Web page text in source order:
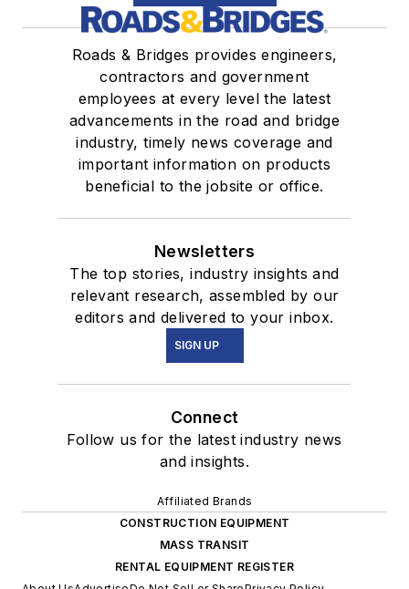
Roads & Bridges provides engineers,
contractors and government
employees at every level the latest
advancements in the road and bridge
industry, timely news coverage and
important information on products
beneficial to the jobsite or office.
Newsletters
The top stories, industry insights and
relevant research, assembled by our
editors and delivered to your inbox.
SIGN UP
Connect
Follow us for the latest industry news
and insights.
Affiliated Brands
CONSTRUCTION EQUIPMENT
MASS TRANSIT
RENTAL EQUIPMENT REGISTER